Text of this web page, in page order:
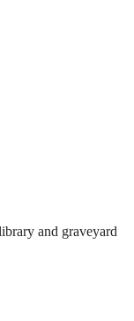
and graveyard